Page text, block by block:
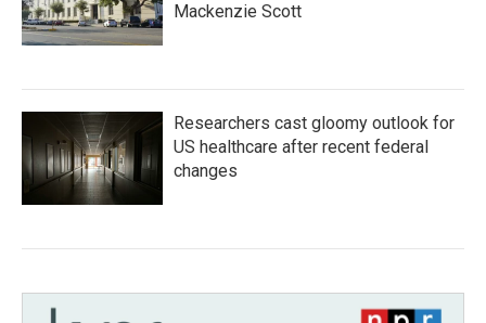
Mackenzie Scott
Researchers cast gloomy outlook for
US healthcare after recent federal
changes